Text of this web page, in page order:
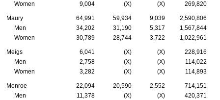
Women
9,004 (X) (X) 269,820
Maury 64,991 59,934 9,039
2,590,806
Men
34,202 31,190 5,317
1,567,844
Women
30,789 28,744 3,722 1,022,961
Meigs 6,041 (X) (X)
228,916
Men
2,758 (X) (X)
114,022
Women
3,282 (X) (X) 114,893
Monroe 22,094 20,590 2,552
714,151
Men
11,378 (X) (X)
420,371